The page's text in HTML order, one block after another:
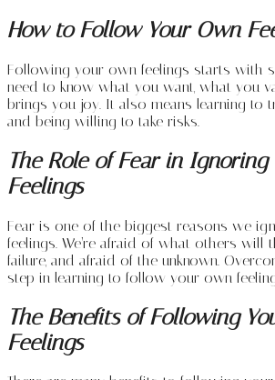
How to Follow Your Own
Following your own feelings starts with
need to know what you want, what you
brings you joy. It also means learning to
and being willing to take risks.
The Role of Fear in
Feelings
Fear is one of the biggest reasons we
feelings. We’re afraid of what others will
failure, and afraid of the unknown.
step in learning to follow your own
The Benefits of Following
Feelings